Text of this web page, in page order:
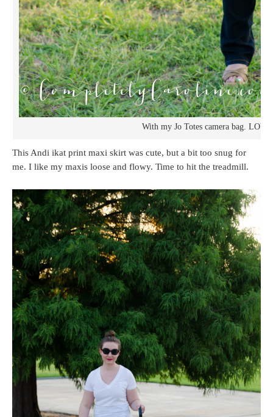
With my Jo Totes camera bag.
This Andi ikat print maxi skirt was cute, but a bit too snug for
me. I like my maxis loose and flowy. Time to hit the treadmill.